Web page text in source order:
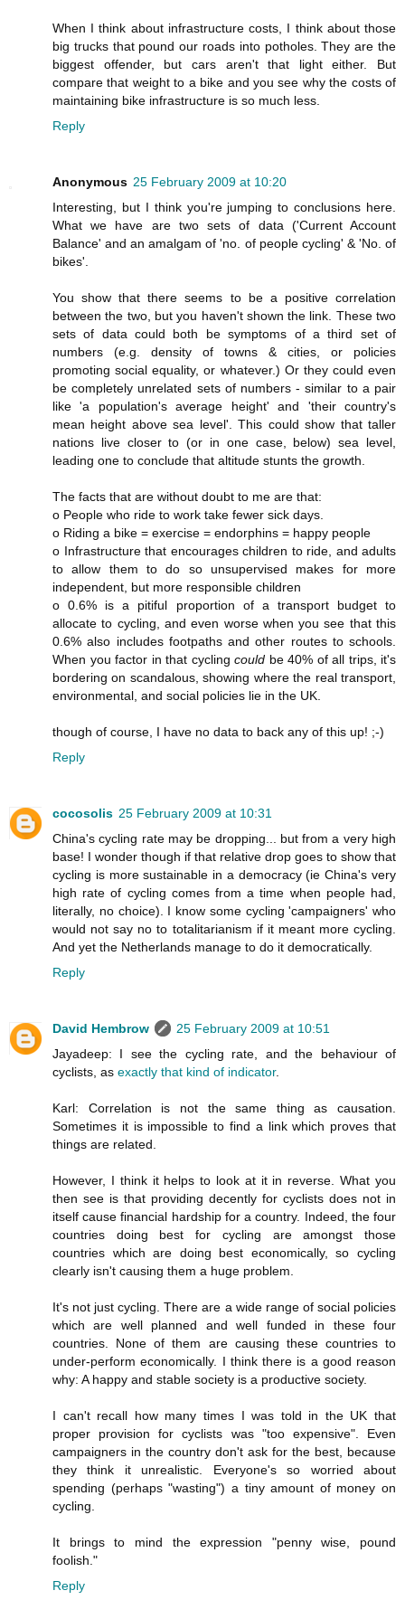
When I think about infrastructure costs, I think about those
big trucks that pound our roads into potholes. They are the
biggest offender, but cars aren't that light either. But
compare that weight to a bike and you see why the costs of
maintaining bike infrastructure is so much less.
Reply
Anonymous 25 February 2009 at 10:20
Interesting, but I think you're jumping to conclusions here.
What we have are two sets of data ('Current Account
Balance' and an amalgam of 'no. of people cycling' & 'No. of
bikes'.
You show that there seems to be a positive correlation
between the two, but you haven't shown the link. These two
sets of data could both be symptoms of a third set of
numbers (e.g. density of towns & cities, or policies
promoting social equality, or whatever.) Or they could even
be completely unrelated sets of numbers - similar to a pair
like 'a population's average height' and 'their country's
mean height above sea level'. This could show that taller
nations live closer to (or in one case, below) sea level,
leading one to conclude that altitude stunts the growth.
The facts that are without doubt to me are that:
o People who ride to work take fewer sick days.
o Riding a bike = exercise = endorphins = happy people
o Infrastructure that encourages children to ride, and adults
to allow them to do so unsupervised makes for more
independent, but more responsible children
o 0.6% is a pitiful proportion of a transport budget to
allocate to cycling, and even worse when you see that this
0.6% also includes footpaths and other routes to schools.
When you factor in that cycling could be 40% of all trips, it's
bordering on scandalous, showing where the real transport,
environmental, and social policies lie in the UK.
though of course, I have no data to back any of this up! ;-)
Reply
cocosolis 25 February 2009 at 10:31
China's cycling rate may be dropping... but from a very high
base! I wonder though if that relative drop goes to show that
cycling is more sustainable in a democracy (ie China's very
high rate of cycling comes from a time when people had,
literally, no choice). I know some cycling 'campaigners' who
would not say no to totalitarianism if it meant more cycling.
And yet the Netherlands manage to do it democratically.
Reply
David Hembrow
25 February 2009 at 10:51
Jayadeep: I see the cycling rate, and the behaviour of
cyclists, as exactly that kind of indicator.
Karl: Correlation is not the same thing as causation.
Sometimes it is impossible to find a link which proves that
things are related.
However, I think it helps to look at it in reverse. What you
then see is that providing decently for cyclists does not in
itself cause financial hardship for a country. Indeed, the four
countries doing best for cycling are amongst those
countries which are doing best economically, so cycling
clearly isn't causing them a huge problem.
It's not just cycling. There are a wide range of social policies
which are well planned and well funded in these four
countries. None of them are causing these countries to
under-perform economically. I think there is a good reason
why: A happy and stable society is a productive society.
I can't recall how many times I was told in the UK that
proper provision for cyclists was "too expensive". Even
campaigners in the country don't ask for the best, because
they think it unrealistic. Everyone's so worried about
spending (perhaps "wasting") a tiny amount of money on
cycling.
It brings to mind the expression "penny wise, pound
foolish."
Reply